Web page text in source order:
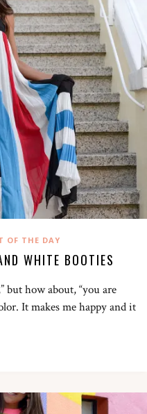
OF THE DAY
WHITE BOOTIES
but how about, “you are
It makes me happy and it